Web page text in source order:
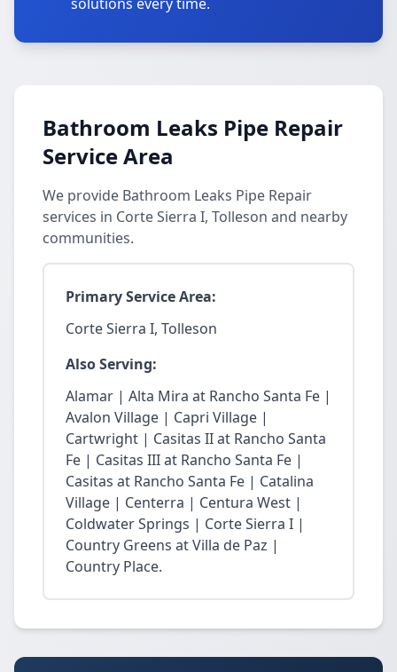
Bathroom Leaks Pipe Repair
Service Area
We provide Bathroom Leaks Pipe Repair
services in Corte Sierra I, Tolleson and nearby
communities.
Primary Service Area:
Corte Sierra I, Tolleson
Also Serving:
Alamar | Alta Mira at Rancho Santa Fe |
Avalon Village | Capri Village |
Cartwright | Casitas II at Rancho Santa
Fe | Casitas III at Rancho Santa Fe |
Casitas at Rancho Santa Fe | Catalina
Village | Centerra | Centura West |
Coldwater Springs | Corte Sierra I |
Country Greens at Villa de Paz |
Country Place.